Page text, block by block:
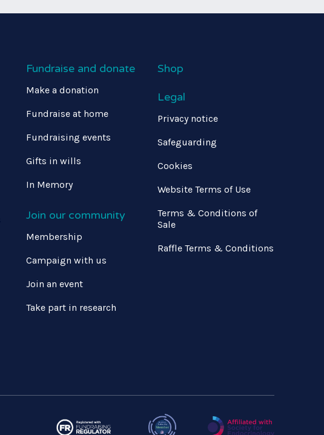
Fundraise and donate
Make a donation
Fundraise at home
Fundraising events
Gifts in wills
In Memory
Join our community
Membership
Campaign with us
Join an event
Take part in research
Shop
Legal
Privacy notice
Safeguarding
Cookies
Website Terms of Use
Terms & Conditions of
Sale
Raffle Terms & Conditions